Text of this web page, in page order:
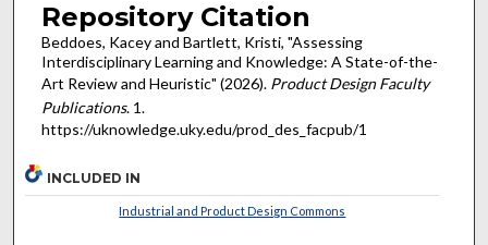
Repository Citation
Beddoes, Kacey and Bartlett, Kristi, "Assessing
Interdisciplinary Learning and Knowledge: A State-of-the-
Art Review and Heuristic" (2026). Product Design Faculty
Publications. 1.
https://uknowledge.uky.edu/prod_des_facpub/1
INCLUDED IN
Industrial and Product Design Commons